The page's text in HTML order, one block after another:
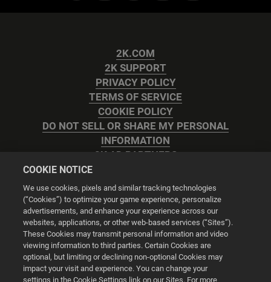
2K.COM
2K SUPPORT
PRIVACY POLICY
TERMS OF SERVICE
COOKIE POLICY
DO NOT SELL OR SHARE MY PERSONAL
INFORMATION
2K AD PARTNERS
Cookie Settings
© 2026 2K
COOKIE NOTICE
We use cookies, pixels and similar tracking technologies
(“Cookies”) to optimize your game experience, personalize
advertisements, and enhance your experience across our
websites, applications, or other web-based services (“Sites”).
These Cookies may transmit personal information and video
viewing information to third parties. Certain Cookies are
optional, but limiting or declining non-optional Cookies may
impact your visit and experience. You can change your
settings in the Cookie Settings link on our Sites. For more